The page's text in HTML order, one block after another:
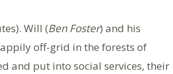
Will (Ben Foster) and his
off-grid in the forests of
and put into social services, their